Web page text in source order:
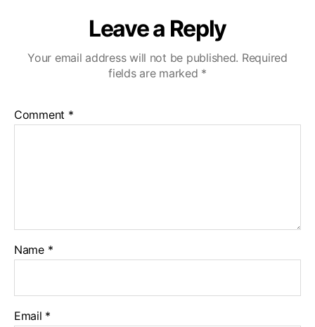
Leave a Reply
Your email address will not be published. Required
fields are marked *
Comment *
Name *
Email *